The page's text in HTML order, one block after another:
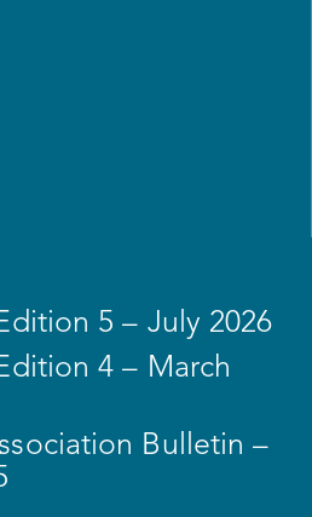
5 – July 2026
4 – March
Bulletin –